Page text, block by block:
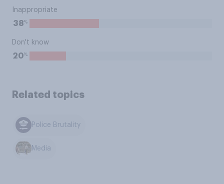
Inappropriate
38%
Don't know
20%
Related topics
Police Brutality
Media